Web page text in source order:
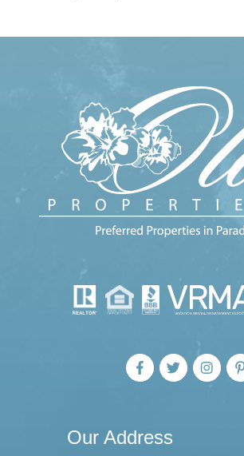
Our Address